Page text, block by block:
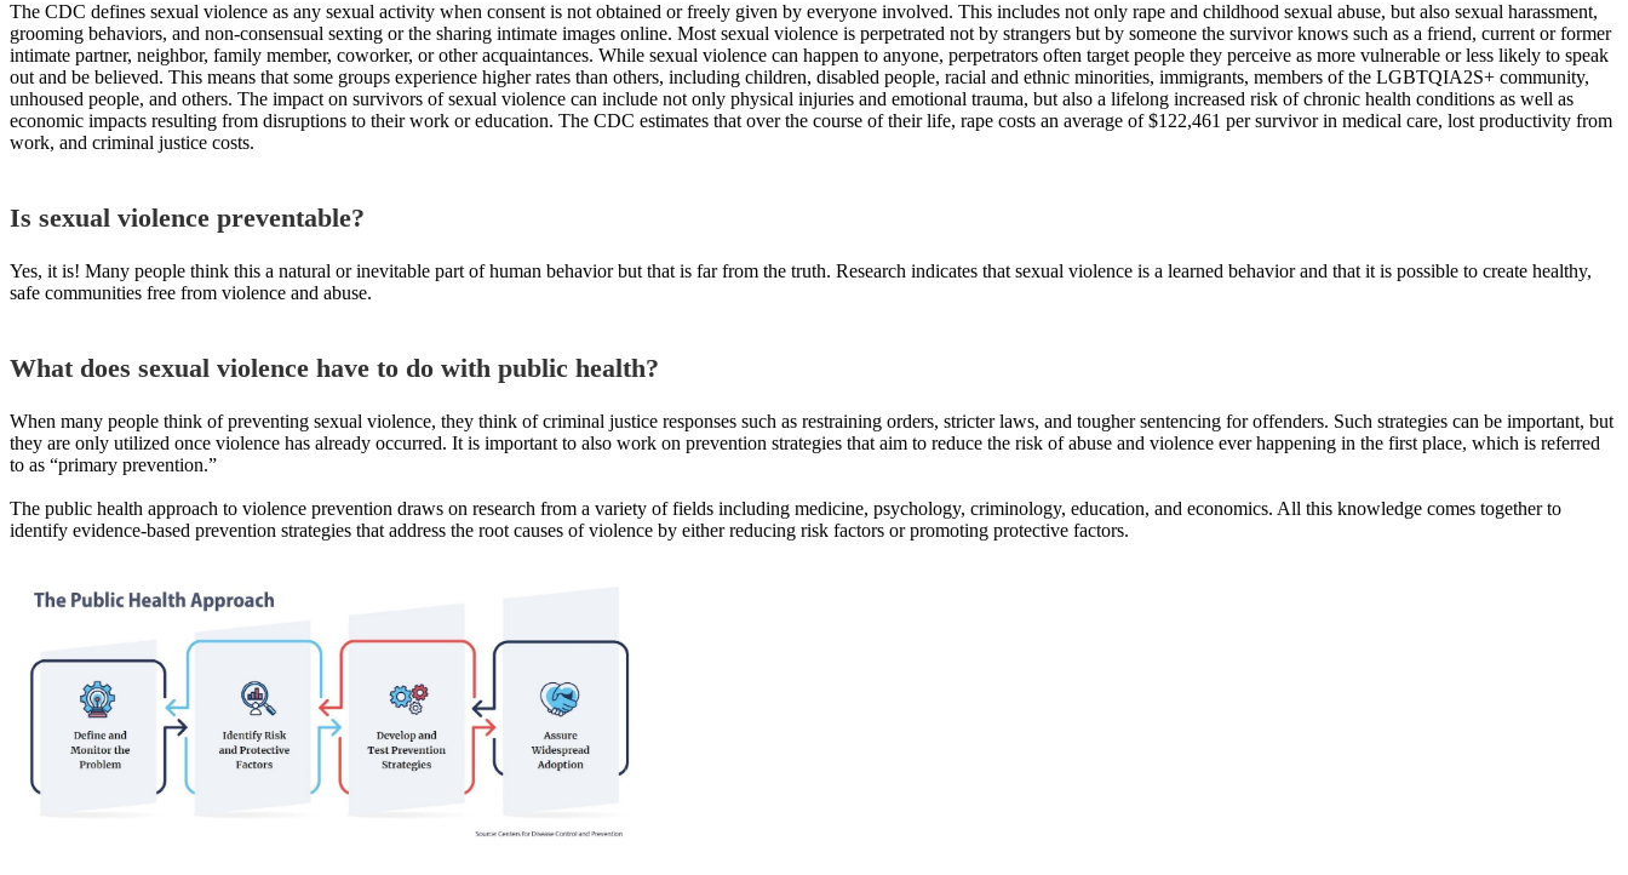
The CDC defines sexual violence as any sexual activity when consent is not obtained or freely given by everyone involved. This includes not only rape and childhood sexual abuse, but also sexual harassment,
grooming behaviors, and non-consensual sexting or the sharing intimate images online. Most sexual violence is perpetrated not by strangers but by someone the survivor knows such as a friend, current or former
intimate partner, neighbor, family member, coworker, or other acquaintances. While sexual violence can happen to anyone, perpetrators often target people they perceive as more vulnerable or less likely to speak
out and be believed. This means that some groups experience higher rates than others, including children, disabled people, racial and ethnic minorities, immigrants, members of the LGBTQIA2S+ community,
unhoused people, and others. The impact on survivors of sexual violence can include not only physical injuries and emotional trauma, but also a lifelong increased risk of chronic health conditions as well as
economic impacts resulting from disruptions to their work or education. The CDC estimates that over the course of their life, rape costs an average of $122,461 per survivor in medical care, lost productivity from
work, and criminal justice costs.
Is sexual violence preventable?
Yes, it is! Many people think this a natural or inevitable part of human behavior but that is far from the truth. Research indicates that sexual violence is a learned behavior and that it is possible to create healthy,
safe communities free from violence and abuse.
What does sexual violence have to do with public health?
When many people think of preventing sexual violence, they think of criminal justice responses such as restraining orders, stricter laws, and tougher sentencing for offenders. Such strategies can be important, but
they are only utilized once violence has already occurred. It is important to also work on prevention strategies that aim to reduce the risk of abuse and violence ever happening in the first place, which is referred
to as “primary prevention.”
The public health approach to violence prevention draws on research from a variety of fields including medicine, psychology, criminology, education, and economics. All this knowledge comes together to
identify evidence-based prevention strategies that address the root causes of violence by either reducing risk factors or promoting protective factors.